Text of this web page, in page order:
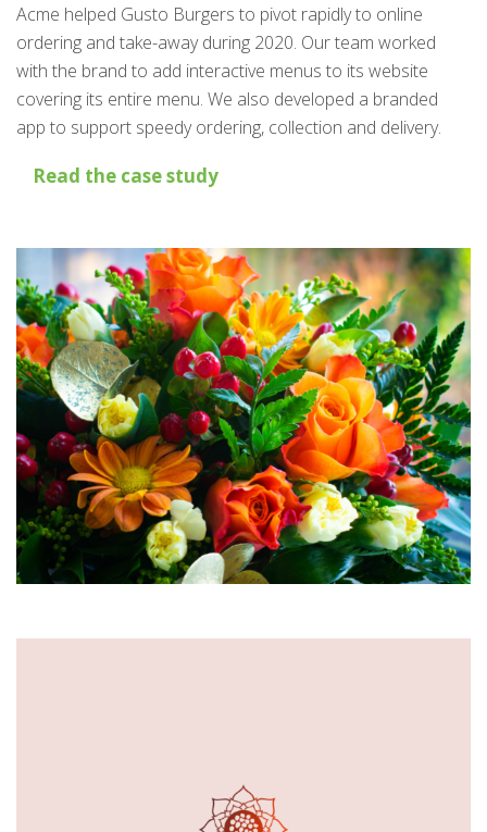
Acme helped Gusto Burgers to pivot rapidly to online
ordering and take-away during 2020. Our team worked
with the brand to add interactive menus to its website
covering its entire menu. We also developed a branded
app to support speedy ordering, collection and delivery.
Read the case study